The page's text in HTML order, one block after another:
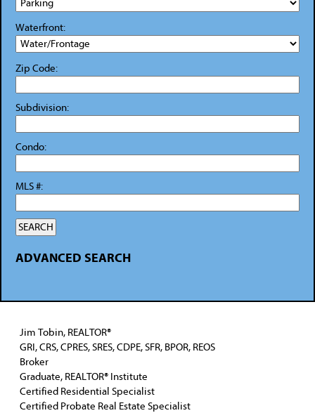
Waterfront:
Zip Code:
Subdivision:
Condo:
MLS #:
ADVANCED SEARCH
Jim Tobin, REALTOR®
GRI, CRS, CPRES, SRES, CDPE, SFR, BPOR, REOS
Broker
Graduate, REALTOR® Institute
Certified Residential Specialist
Certified Probate Real Estate Specialist